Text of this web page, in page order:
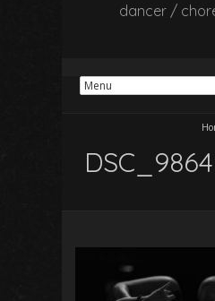
dancer /